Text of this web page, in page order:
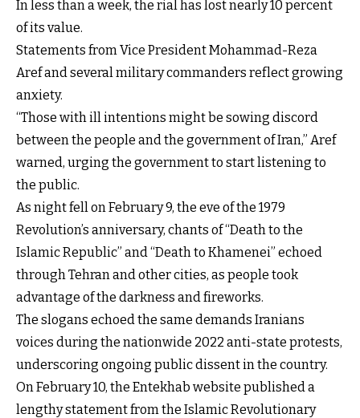
In less than a week, the rial has lost nearly 10 percent
of its value.
Statements from Vice President Mohammad-Reza
Aref and several military commanders reflect growing
anxiety.
“Those with ill intentions might be sowing discord
between the people and the government of Iran,” Aref
warned, urging the government to start listening to
the public.
As night fell on February 9, the eve of the 1979
Revolution’s anniversary, chants of “Death to the
Islamic Republic” and “Death to Khamenei” echoed
through Tehran and other cities, as people took
advantage of the darkness and fireworks.
The slogans echoed the same demands Iranians
voices during the nationwide 2022 anti-state protests,
underscoring ongoing public dissent in the country.
On February 10, the Entekhab website published a
lengthy statement from the Islamic Revolutionary